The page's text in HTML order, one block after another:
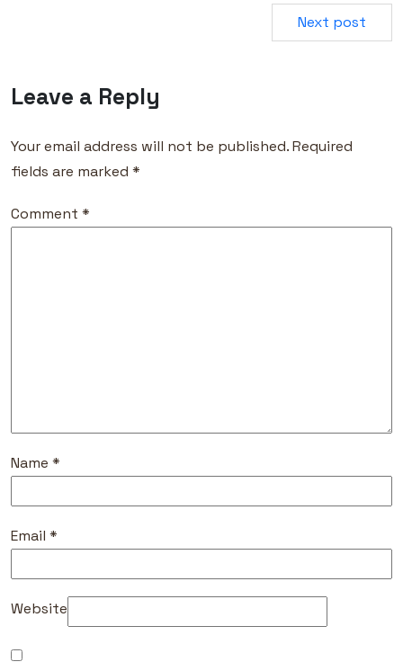
Next post
Leave a Reply
Your email address will not be published.Required
fields are marked *
Comment *
Name *
Email *
Website